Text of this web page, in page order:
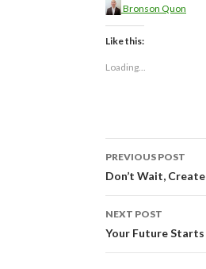
Bronson Quon
Like this:
Loading...
Post
PREVIOUS POST
Don’t Wait,
NEXT POST
Your Future